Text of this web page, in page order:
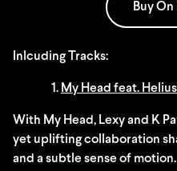
Buy
Inlcuding Tracks:
1. My Head feat. Helius
With My Head, Lexy and K
yet uplifting collaboration
and a subtle sense of